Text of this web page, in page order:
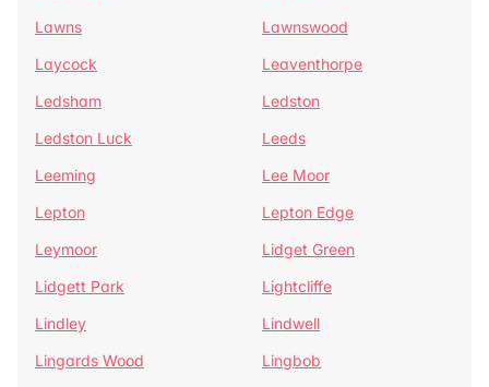
Lawns
Lawnswood
Laycock
Leaventhorpe
Ledsham
Ledston
Ledston Luck
Leeds
Leeming
Lee Moor
Lepton
Lepton Edge
Leymoor
Lidget Green
Lidgett Park
Lightcliffe
Lindley
Lindwell
Lingards Wood
Lingbob